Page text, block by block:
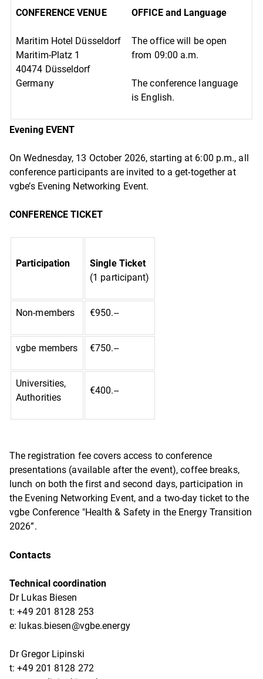
CONFERENCE VENUE
Maritim Hotel Düsseldorf
Maritim-Platz 1
40474 Düsseldorf
Germany
OFFICE and Language
The office will be open
from 09:00 a.m.
The conference language
is English.
Evening EVENT
On Wednesday, 13 October 2026, starting at 6:00 p.m., all
conference participants are invited to a get-together at
vgbe’s Evening Networking Event.
CONFERENCE TICKET
Participation
Single Ticket
(1 participant)
Non-members €950.--
vgbe members €750.--
Universities,
Authorities
€400.--
The registration fee covers access to conference
presentations (available after the event), coffee breaks,
lunch on both the first and second days, participation in
the Evening Networking Event, and a two-day ticket to the
vgbe Conference "Health & Safety in the Energy Transition
2026”.
Contacts
Technical coordination
Dr Lukas Biesen
t: +49 201 8128 253
e: lukas.biesen@vgbe.energy
Dr Gregor Lipinski
t: +49 201 8128 272